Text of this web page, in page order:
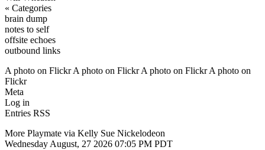
« Categories
brain dump
notes to self
offsite echoes
outbound links
A photo on Flickr A photo on Flickr A photo on Flickr A photo on
Flickr
Meta
Log in
Entries RSS
More Playmate via Kelly Sue Nickelodeon
Wednesday August, 27 2026 07:05 PM PDT